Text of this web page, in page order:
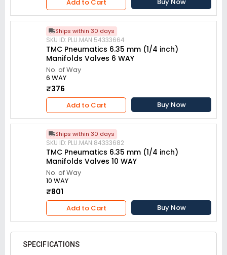
Add to Cart
Ships within 30 days
SKU ID: PLU.MAN.54333664
TMC Pneumatics 6.35 mm (1/4 inch)
Manifolds Valves 6 WAY
No. of Way
6 WAY
₹376
Add to Cart Buy Now
Ships within 30 days
SKU ID: PLU.MAN.84333682
TMC Pneumatics 6.35 mm (1/4 inch)
Manifolds Valves 10 WAY
No. of Way
10 WAY
₹801
Add to Cart Buy Now
SPECIFICATIONS